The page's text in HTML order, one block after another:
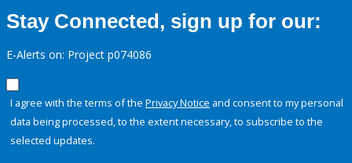
Stay Connected, sign up for our:
E-Alerts on: Project p074086
I agree with the terms of the Privacy Notice and consent to my personal
data being processed, to the extent necessary, to subscribe to the
selected updates.